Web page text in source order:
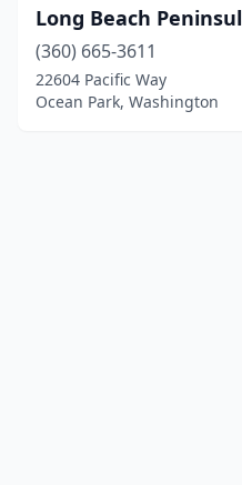
Long Beach
(360) 665-3611
22604 Pacific Way
Ocean Park, Washington